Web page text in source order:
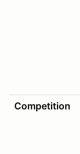
Competition